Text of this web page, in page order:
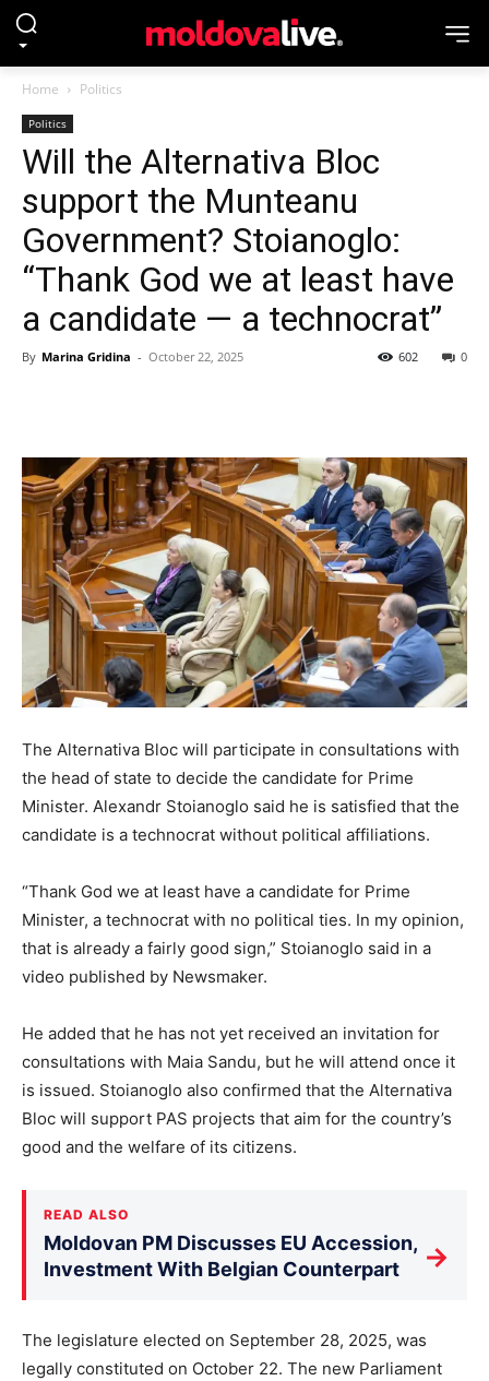
Home Politics
Politics
Will the Alternativa Bloc
support the Munteanu
Government? Stoianoglo:
“Thank God we at least have
a candidate — a technocrat”
By Marina Gridina - October 22, 2025 0
602
The Alternativa Bloc will participate in consultations with
the head of state to decide the candidate for Prime
Minister. Alexandr Stoianoglo said he is satisfied that the
candidate is a technocrat without political affiliations.
“Thank God we at least have a candidate for Prime
Minister, a technocrat with no political ties. In my opinion,
that is already a fairly good sign,” Stoianoglo said in a
video published by Newsmaker.
He added that he has not yet received an invitation for
consultations with Maia Sandu, but he will attend once it
is issued. Stoianoglo also confirmed that the Alternativa
Bloc will support PAS projects that aim for the country’s
good and the welfare of its citizens.
READ ALSO
Moldovan PM Discusses EU Accession,
Investment With Belgian Counterpart
→
The legislature elected on September 28, 2025, was
legally constituted on October 22. The new Parliament